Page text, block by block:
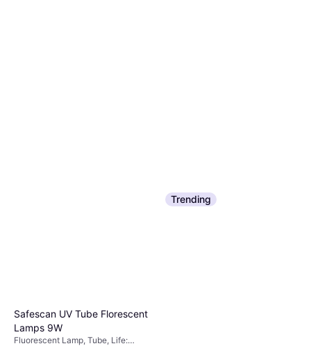
Safescan UV Tube Florescent
Lamps 9W
Fluorescent Lamp, Tube, Life:
Trending